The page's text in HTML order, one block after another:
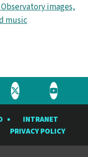
images,
music
Visit
Rubin
Observatory
Visit
Rubin
INTRANET
PRIVACY POLICY